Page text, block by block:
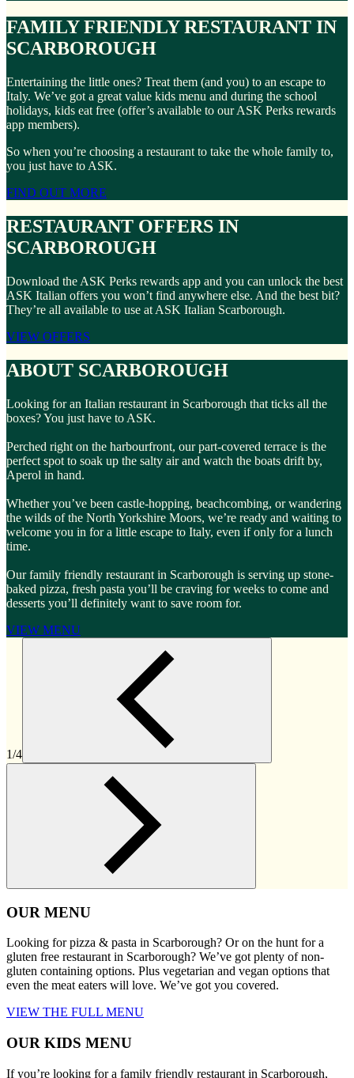
FAMILY FRIENDLY RESTAURANT IN
SCARBOROUGH
Entertaining the little ones? Treat them (and you) to an escape to
Italy. We’ve got a great value kids menu and during the school
holidays, kids eat free (offer’s available to our ASK Perks rewards
app members).
So when you’re choosing a restaurant to take the whole family to,
you just have to ASK.
FIND OUT MORE
RESTAURANT OFFERS IN
SCARBOROUGH
Download the ASK Perks rewards app and you can unlock the best
ASK Italian offers you won’t find anywhere else. And the best bit?
They’re all available to use at ASK Italian Scarborough.
VIEW OFFERS
ABOUT SCARBOROUGH
Looking for an Italian restaurant in Scarborough that ticks all the
boxes? You just have to ASK.
Perched right on the harbourfront, our part-covered terrace is the
perfect spot to soak up the salty air and watch the boats drift by,
Aperol in hand.
Whether you’ve been castle-hopping, beachcombing, or wandering
the wilds of the North Yorkshire Moors, we’re ready and waiting to
welcome you in for a little escape to Italy, even if only for a lunch
time.
Our family friendly restaurant in Scarborough is serving up stone-
baked pizza, fresh pasta you’ll be craving for weeks to come and
desserts you’ll definitely want to save room for.
VIEW MENU
1/4
OUR MENU
Looking for pizza & pasta in Scarborough? Or on the hunt for a
gluten free restaurant in Scarborough? We’ve got plenty of non-
gluten containing options. Plus vegetarian and vegan options that
even the meat eaters will love. We’ve got you covered.
VIEW THE FULL MENU
OUR KIDS MENU
If you’re looking for a family friendly restaurant in Scarborough,